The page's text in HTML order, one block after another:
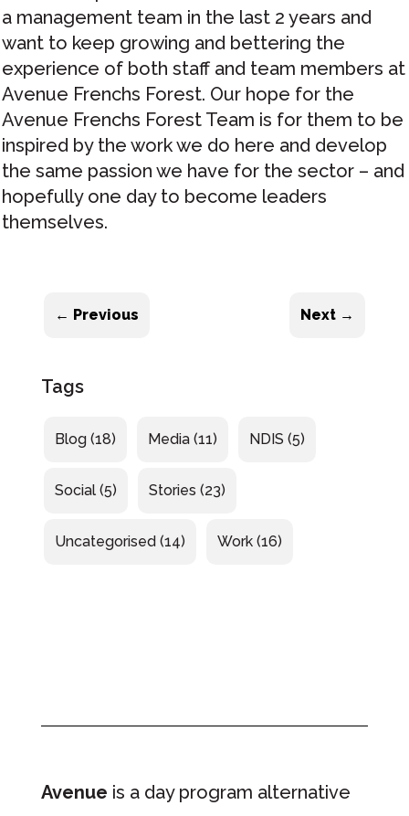
a management team in the last 2 years and
want to keep growing and bettering the
experience of both staff and team members at
Avenue Frenchs Forest. Our hope for the
Avenue Frenchs Forest Team is for them to be
inspired by the work we do here and develop
the same passion we have for the sector – and
hopefully one day to become leaders
themselves.
← Previous Next →
Tags
Blog(18) Media(11) NDIS (5)
Social(5) Stories (23)
Uncategorised(14) Work(16)
Avenue is a day program alternative